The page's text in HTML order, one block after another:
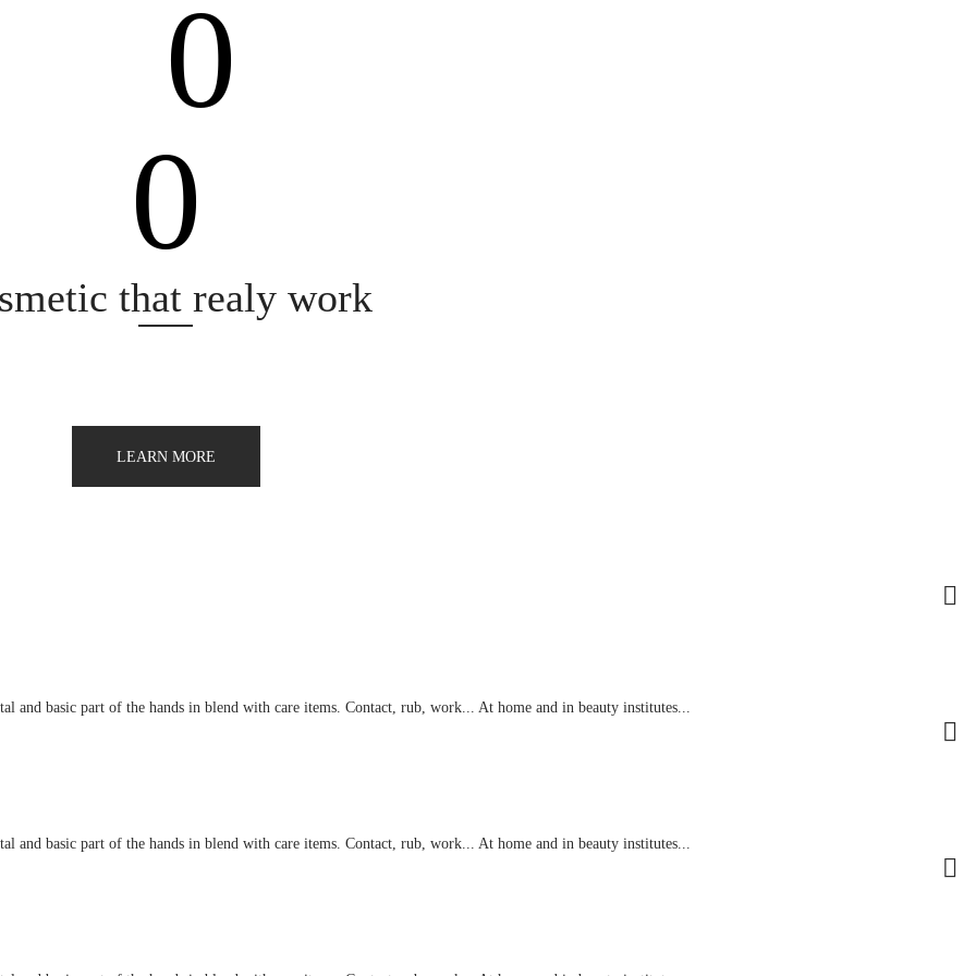
0
0
that realy work
LEARN MORE
and basic part of the hands in blend with care items. Contact, rub, work... At home and in beauty institutes...
and basic part of the hands in blend with care items. Contact, rub, work... At home and in beauty institutes...